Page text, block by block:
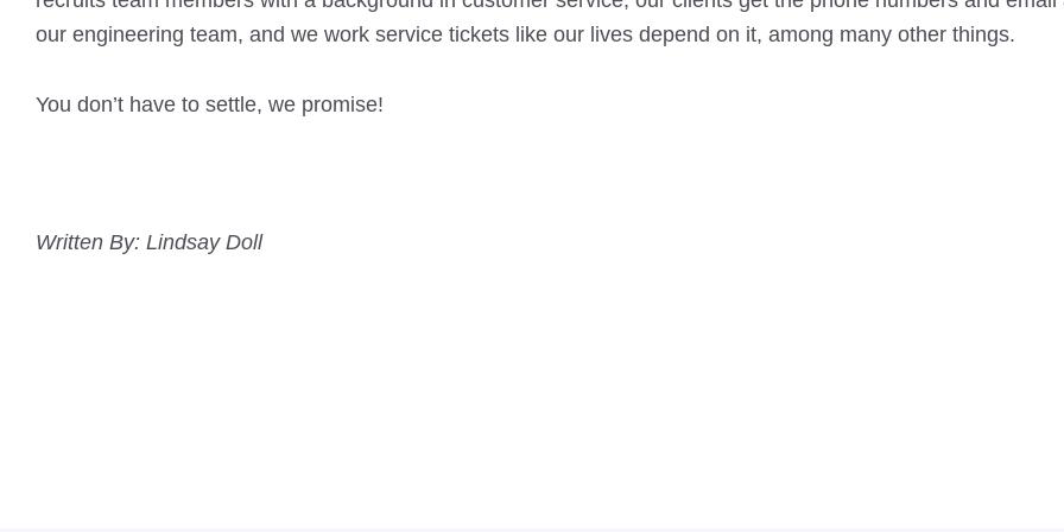
our engineering team, and we work service tickets like our lives depend on it, among many other things.
You don’t have to settle, we promise!
Written By: Lindsay Doll